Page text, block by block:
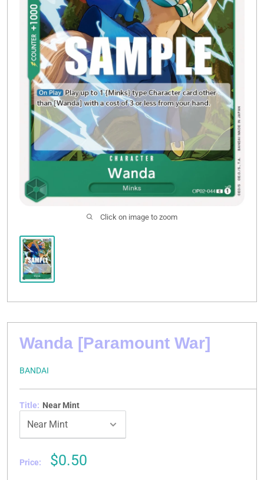
Sale
Click on image to zoom
Wanda [Paramount War]
BANDAI
Title: Near Mint
Price:
Sale
$0.50